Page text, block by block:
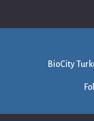
BioCity